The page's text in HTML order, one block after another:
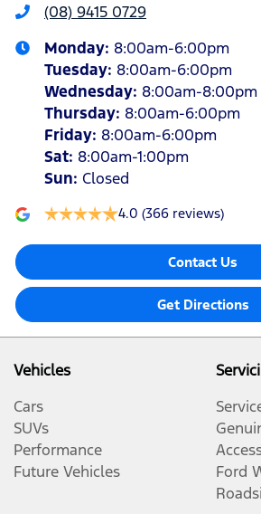
(08) 9415 0729
Monday: 8:00am-6:00pm
Tuesday: 8:00am-6:00pm
Wednesday: 8:00am-8:00pm
Thursday: 8:00am-6:00pm
Friday: 8:00am-6:00pm
Sat: 8:00am-1:00pm
Sun: Closed
4.0 (366 reviews)
Contact Us
Get Directions
Vehicles
Cars
SUVs
Performance
Future Vehicles
Ford